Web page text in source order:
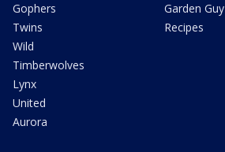
Gophers
Twins
Wild
Timberwolves
Lynx
United
Aurora
Garden Guy
Recipes